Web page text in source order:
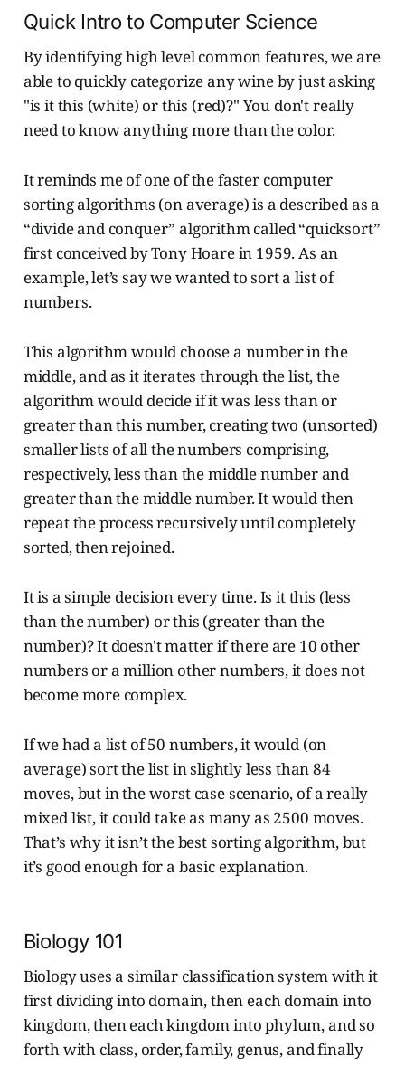
Quick Intro to Computer Science
By identifying high level common features, we are
able to quickly categorize any wine by just asking
"is it this (white) or this (red)?" You don't really
need to know anything more than the color.
It reminds me of one of the faster computer
sorting algorithms (on average) is a described as a
“divide and conquer” algorithm called “quicksort”
first conceived by Tony Hoare in 1959. As an
example, let’s say we wanted to sort a list of
numbers.
This algorithm would choose a number in the
middle, and as it iterates through the list, the
algorithm would decide if it was less than or
greater than this number, creating two (unsorted)
smaller lists of all the numbers comprising,
respectively, less than the middle number and
greater than the middle number. It would then
repeat the process recursively until completely
sorted, then rejoined.
It is a simple decision every time. Is it this (less
than the number) or this (greater than the
number)? It doesn't matter if there are 10 other
numbers or a million other numbers, it does not
become more complex.
If we had a list of 50 numbers, it would (on
average) sort the list in slightly less than 84
moves, but in the worst case scenario, of a really
mixed list, it could take as many as 2500 moves.
That’s why it isn’t the best sorting algorithm, but
it’s good enough for a basic explanation.
Biology 101
Biology uses a similar classification system with it
first dividing into domain, then each domain into
kingdom, then each kingdom into phylum, and so
forth with class, order, family, genus, and finally